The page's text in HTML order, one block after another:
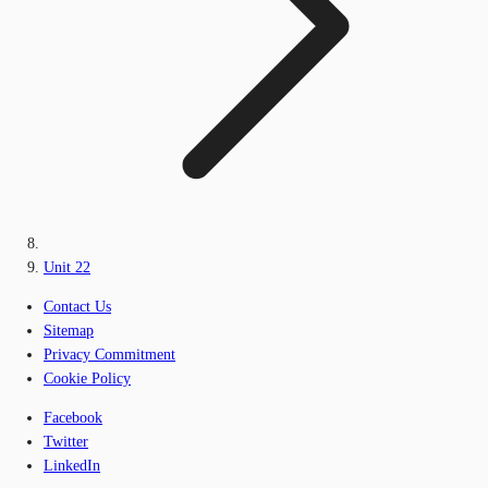
Unit 22
Contact Us
Sitemap
Privacy Commitment
Cookie Policy
Facebook
Twitter
LinkedIn